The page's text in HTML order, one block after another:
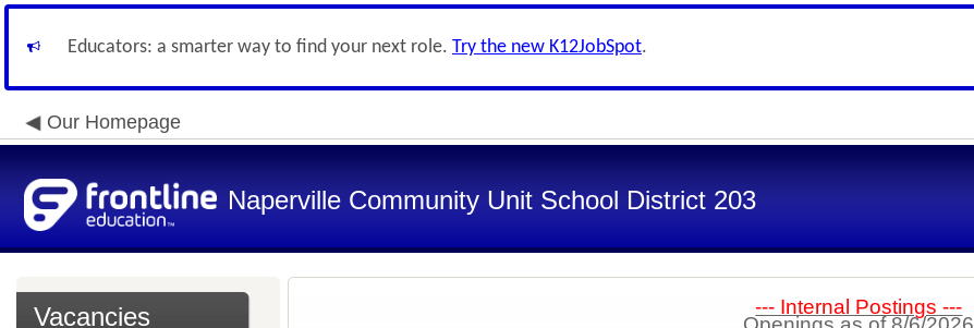
Educators: a smarter way to find your next role. Try the new K12JobSpot.
Our Homepage
Naperville Community Unit School District 203
Vacancies --- Internal Postings ---